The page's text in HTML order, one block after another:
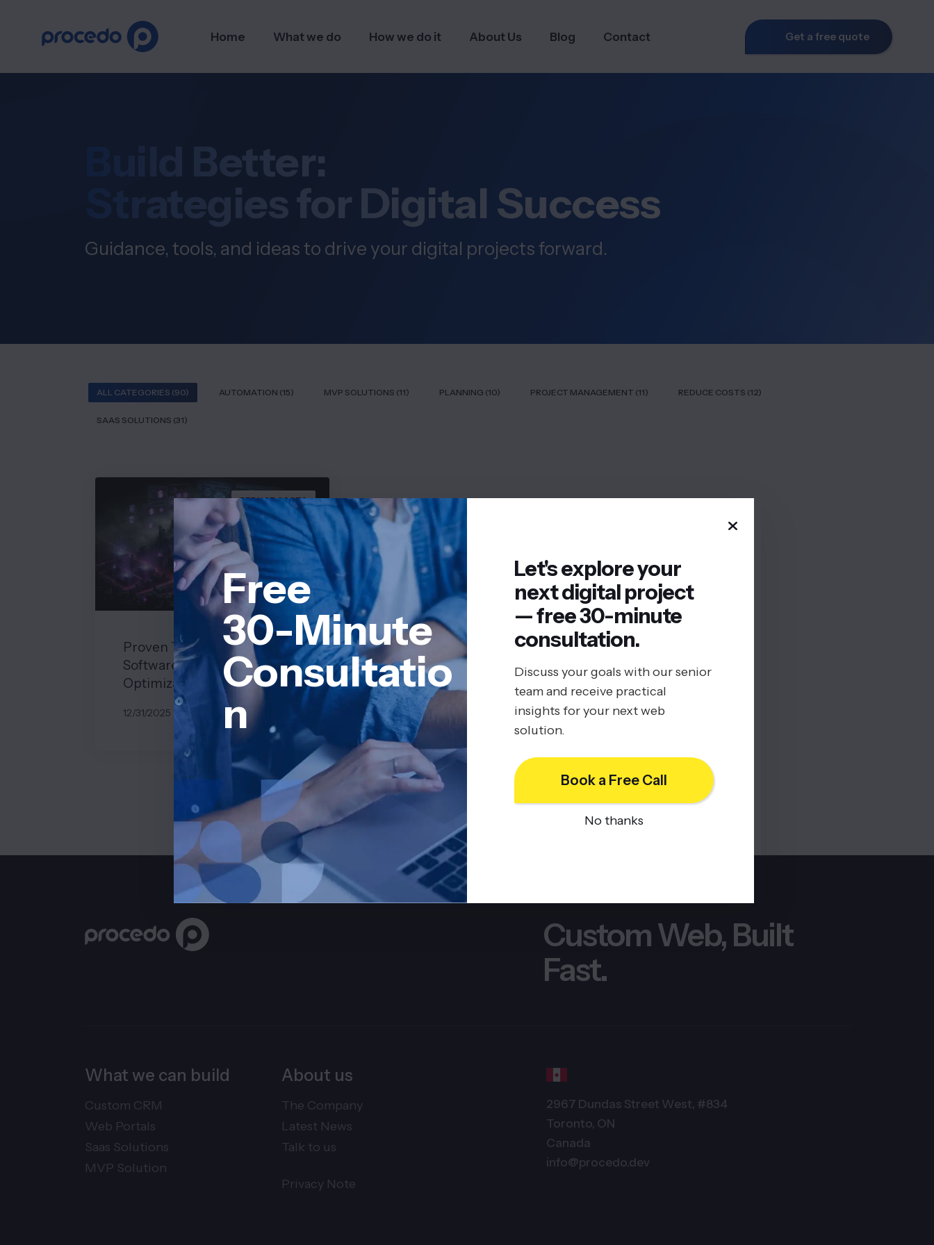
Free
30-Minute
Consultatio
n
Let's explore your
next digital project
— free 30-minute
consultation.
Discuss your goals with our senior
team and receive practical
insights for your next web
solution.
Book a Free Call
No thanks
Home What we do How we do it About Us Blog Contact Get a free quote
Build Better:
Strategies for Digital Success
Guidance, tools, and ideas to drive your digital projects forward.
ALL CATEGORIES (90) AUTOMATION (15) MVP SOLUTIONS (11) PLANNING (10) PROJECT MANAGEMENT (11) REDUCE COSTS (12)
SAAS SOLUTIONS (31)
REDUCE COSTS
Proven Tips to Maximize
Software Development Cost
Optimization
12/31/2025
JOHN BELUCA
Custom Web, Built
Fast.
What we can build
Custom CRM
Web Portals
Saas Solutions
MVP Solution
About us
The Company
Latest News
Talk to us
Privacy Note
2967 Dundas Street West, #834
Toronto, ON
Canada
info@procedo.dev